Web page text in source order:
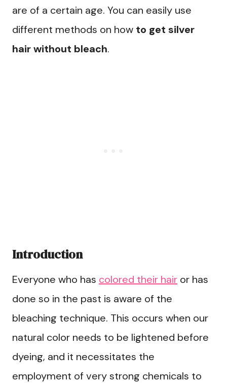
are of a certain age. You can easily use
different methods on how to get silver
hair without bleach.
Introduction
Everyone who has colored their hair or has
done so in the past is aware of the
bleaching technique. This occurs when our
natural color needs to be lightened before
dyeing, and it necessitates the
employment of very strong chemicals to